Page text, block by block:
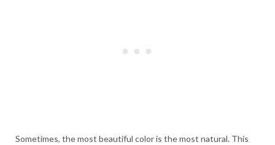
Sometimes, the most beautiful color is the most natural. This